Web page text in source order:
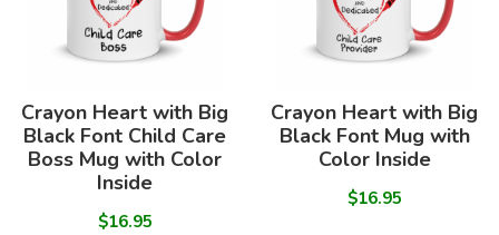
Crayon Heart with Big
Black Font Child Care
Boss Mug with Color
Inside
$16.95
Crayon Heart with Big
Black Font Mug with
Color Inside
$16.95